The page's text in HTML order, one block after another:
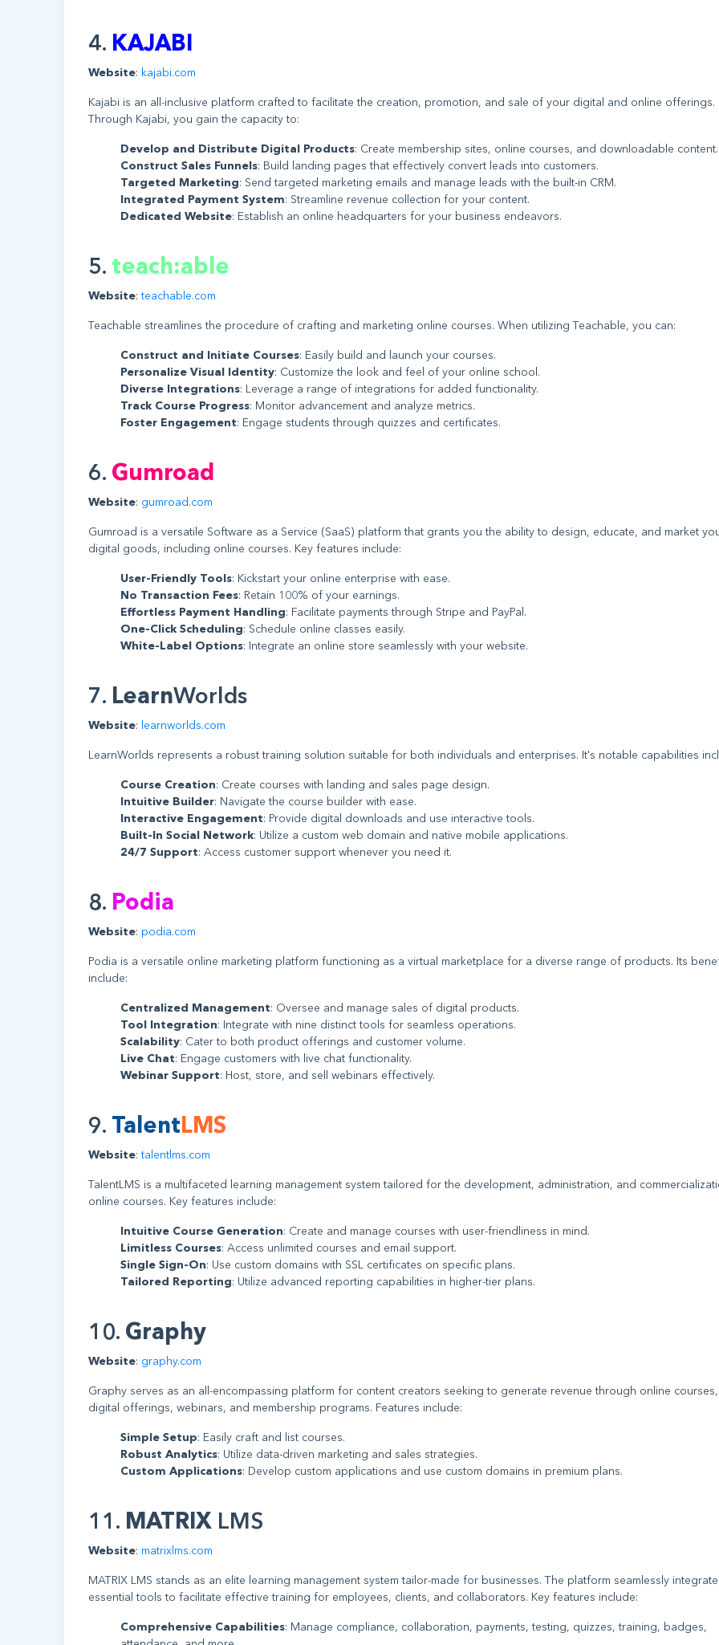
4. KAJABI
Website: kajabi.com
Kajabi is an all-inclusive platform crafted to facilitate the creation, promotion, and sale of your digital and online offerings.
Through Kajabi, you gain the capacity to:
Develop and Distribute Digital Products: Create membership sites, online courses, and downloadable content.
Construct Sales Funnels: Build landing pages that effectively convert leads into customers.
Targeted Marketing: Send targeted marketing emails and manage leads with the built-in CRM.
Integrated Payment System: Streamline revenue collection for your content.
Dedicated Website: Establish an online headquarters for your business endeavors.
5. teach:able
Website:teachable.com
Teachable streamlines the procedure of crafting and marketing online courses. When utilizing Teachable, you can:
Construct and Initiate Courses: Easily build and launch your courses.
Personalize Visual Identity: Customize the look and feel of your online school.
Diverse Integrations: Leverage a range of integrations for added functionality.
Track Course Progress: Monitor advancement and analyze metrics.
Foster Engagement: Engage students through quizzes and certificates.
6. Gumroad
Website: gumroad.com
Gumroad is a versatile Software as a Service (SaaS) platform that grants you the ability to design, educate, and market
digital goods, including online courses. Key features include:
User-Friendly Tools: Kickstart your online enterprise with ease.
No Transaction Fees: Retain 100% of your earnings.
Effortless Payment Handling: Facilitate payments through Stripe and PayPal.
One-Click Scheduling: Schedule online classes easily.
White-Label Options: Integrate an online store seamlessly with your website.
7. LearnWorlds
Website: learnworlds.com
LearnWorlds represents a robust training solution suitable for both individuals and enterprises. It's notable capabilities
Course Creation: Create courses with landing and sales page design.
Intuitive Builder: Navigate the course builder with ease.
Interactive Engagement: Provide digital downloads and use interactive tools.
Built-In Social Network: Utilize a custom web domain and native mobile applications.
24/7 Support: Access customer support whenever you need it.
8. Podia
Website: podia.com
Podia is a versatile online marketing platform functioning as a virtual marketplace for a diverse range of products. Its
include:
Centralized Management: Oversee and manage sales of digital products.
Tool Integration: Integrate with nine distinct tools for seamless operations.
Scalability: Cater to both product offerings and customer volume.
Live Chat: Engage customers with live chat functionality.
Webinar Support: Host, store, and sell webinars effectively.
9. TalentLMS
Website:talentlms.com
TalentLMS is a multifaceted learning management system tailored for the development, administration, and
online courses. Key features include:
Intuitive Course Generation: Create and manage courses with user-friendliness in mind.
Limitless Courses: Access unlimited courses and email support.
Single Sign-On: Use custom domains with SSL certificates on specific plans.
Tailored Reporting: Utilize advanced reporting capabilities in higher-tier plans.
10. Graphy
Website: graphy.com
Graphy serves as an all-encompassing platform for content creators seeking to generate revenue through online courses,
digital offerings, webinars, and membership programs. Features include:
Simple Setup: Easily craft and list courses.
Robust Analytics: Utilize data-driven marketing and sales strategies.
Custom Applications: Develop custom applications and use custom domains in premium plans.
11. MATRIX LMS
Website: matrixlms.com
MATRIX LMS stands as an elite learning management system tailor-made for businesses. The platform seamlessly
essential tools to facilitate effective training for employees, clients, and collaborators. Key features include:
Comprehensive Capabilities: Manage compliance, collaboration, payments, testing, quizzes, training, badges,